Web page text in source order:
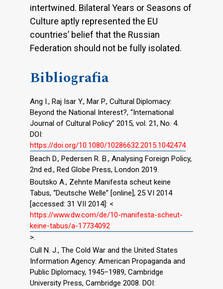
intertwined. Bilateral Years or Seasons of
Culture aptly represented the EU
countries’ belief that the Russian
Federation should not be fully isolated.
Bibliografia
Ang I., Raj Isar Y., Mar P., Cultural Diplomacy:
Beyond the National Interest?, “International
Journal of Cultural Policy” 2015, vol. 21, No. 4.
DOI:
https://doi.org/10.1080/10286632.2015.1042474
Beach D., Pedersen R. B., Analysing Foreign Policy,
2nd ed., Red Globe Press, London 2019.
Boutsko A., Zehnte Manifesta scheut keine
Tabus, “Deutsche Welle” [online], 25 VI 2014
[accessed: 31 VII 2014]: <
https://www.dw.com/de/10-manifesta-scheut-
keine-tabus/a-17734092
>.
Cull N. J., The Cold War and the United States
Information Agency: American Propaganda and
Public Diplomacy, 1945–1989, Cambridge
University Press, Cambridge 2008. DOI: